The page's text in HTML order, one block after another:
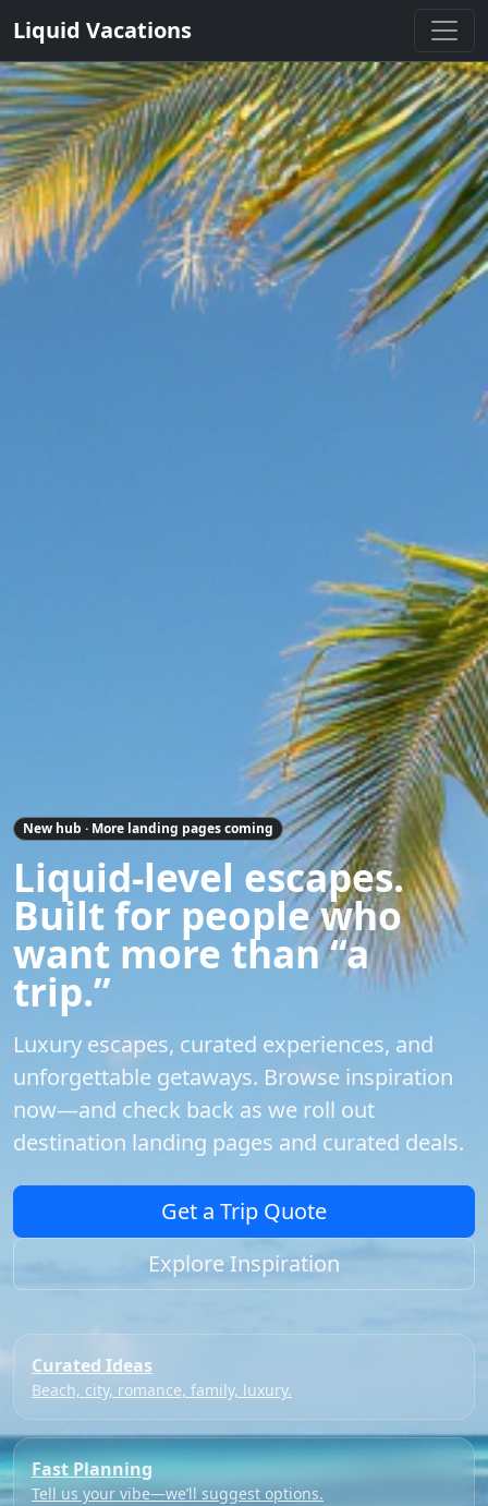
Liquid Vacations
New hub · More landing pages coming
Liquid-level escapes.
Built for people who
want more than “a
trip.”
Luxury escapes, curated experiences, and
unforgettable getaways. Browse inspiration
now—and check back as we roll out
destination landing pages and curated deals.
Get a Trip Quote
Explore Inspiration
Curated Ideas
Beach, city, romance, family, luxury.
Fast Planning
Tell us your vibe—we’ll suggest options.